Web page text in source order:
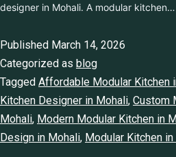
designer in Mohali. A modular kitchen…
Published March 14, 2026
Categorized as blog
Tagged Affordable Modular Kitchen
Kitchen Designer in Mohali, Custom
Mohali, Modern Modular Kitchen in
Design in Mohali, Modular Kitchen